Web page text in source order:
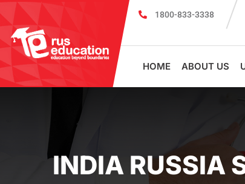
1800-833-3338
MBBS Scholarship cum Admission
HOME ABOUT US
INDIA RUSSIA